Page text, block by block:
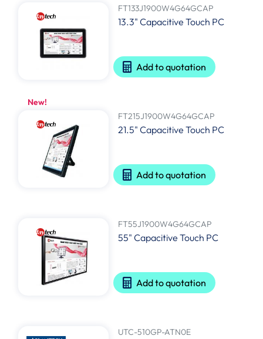
FT133J1900W4G64GCAP
13.3" Capacitive Touch PC
Add to quotation
New!
FT215J1900W4G64GCAP
21.5" Capacitive Touch PC
Add to quotation
FT55J1900W4G64GCAP
55" Capacitive Touch PC
Add to quotation
UTC-510GP-ATN0E